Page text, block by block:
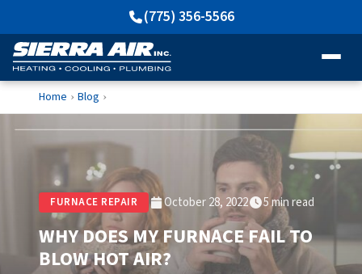
(775) 356-5566
Home › Blog ›
FURNACE REPAIR October 28, 2022 5 min read
WHY DOES MY FURNACE FAIL TO
BLOW HOT AIR?